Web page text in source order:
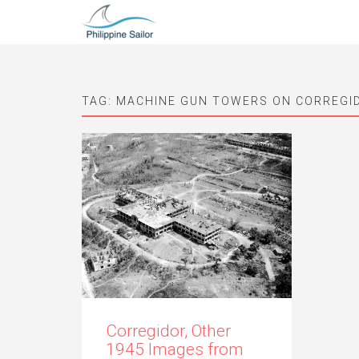
TAG: MACHINE GUN TOWERS ON
Corregidor, Other
1945 Images from